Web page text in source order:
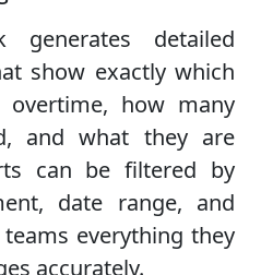
generates detailed
show exactly which
overtime, how many
and what they are
can be filtered by
date range, and
everything they
accurately.